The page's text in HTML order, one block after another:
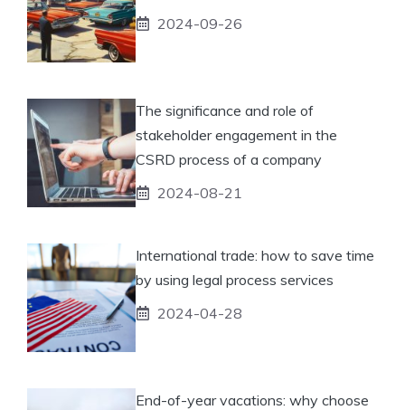
2024-09-26
The significance and role of
stakeholder engagement in the
CSRD process of a company
2024-08-21
International trade: how to save time
by using legal process services
2024-04-28
End-of-year vacations: why choose